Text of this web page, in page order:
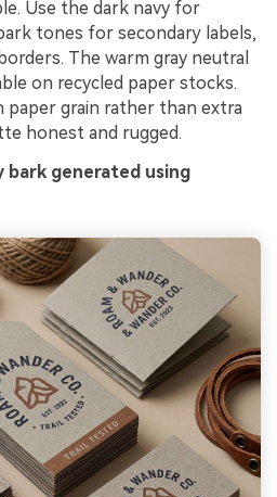
Use the dark navy for
tones for secondary labels,
The warm gray neutral
on recycled paper stocks.
paper grain rather than extra
honest and rugged.
bark generated using